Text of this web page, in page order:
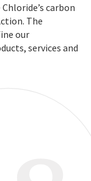
carbon
The
our
services and